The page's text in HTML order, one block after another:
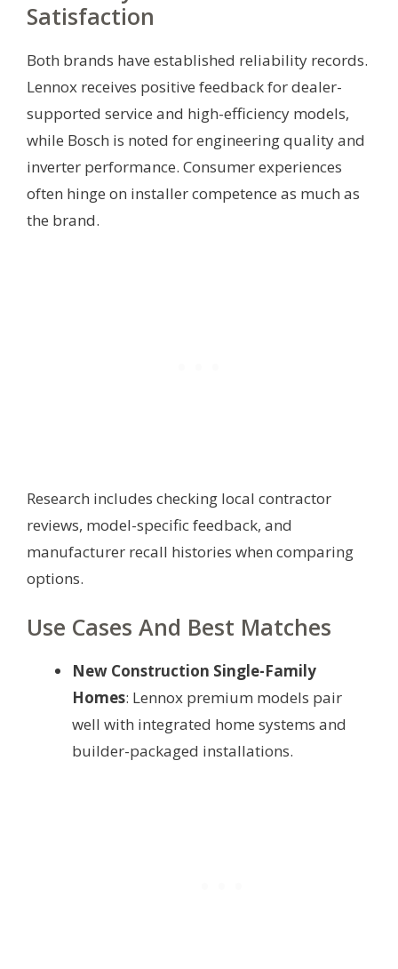
Satisfaction
Both brands have established reliability records.
Lennox receives positive feedback for dealer-
supported service and high-efficiency models,
while Bosch is noted for engineering quality and
inverter performance. Consumer experiences
often hinge on installer competence as much as
the brand.
Research includes checking local contractor
reviews, model-specific feedback, and
manufacturer recall histories when comparing
options.
Use Cases And Best Matches
New Construction Single-Family
Homes: Lennox premium models pair
well with integrated home systems and
builder-packaged installations.